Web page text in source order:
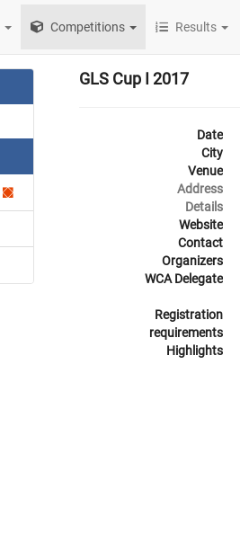
Competitions Results
GLS Cup I 2017
Date
City
Venue
Address
Details
Website
Contact
Organizers
WCA Delegate
Registration
requirements
Highlights